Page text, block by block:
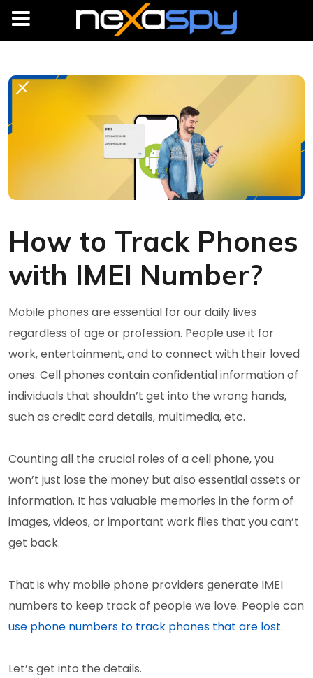
How to Track Phones
with IMEI Number?
Mobile phones are essential for our daily lives
regardless of age or profession. People use it for
work, entertainment, and to connect with their loved
ones. Cell phones contain confidential information of
individuals that shouldn’t get into the wrong hands,
such as credit card details, multimedia, etc.
Counting all the crucial roles of a cell phone, you
won’t just lose the money but also essential assets or
information. It has valuable memories in the form of
images, videos, or important work files that you can’t
get back.
That is why mobile phone providers generate IMEI
numbers to keep track of people we love. People can
use phone numbers to track phones that are lost.
Let’s get into the details.